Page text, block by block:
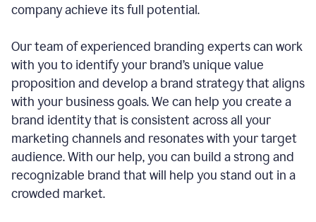
company achieve its full potential.
Our team of experienced branding experts can work
with you to identify your brand’s unique value
proposition and develop a brand strategy that aligns
with your business goals. We can help you create a
brand identity that is consistent across all your
marketing channels and resonates with your target
audience. With our help, you can build a strong and
recognizable brand that will help you stand out in a
crowded market.